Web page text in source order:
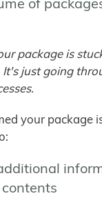
package is
just going
your package